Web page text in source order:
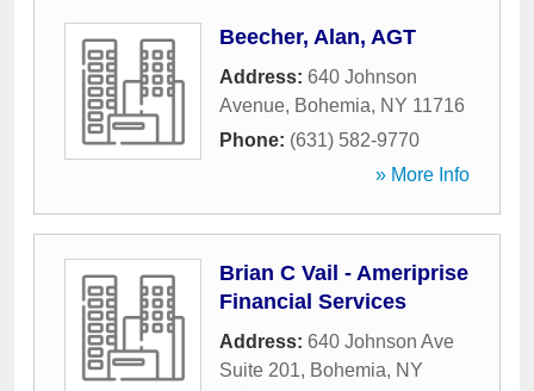
Beecher, Alan, AGT
Address: 640 Johnson
Avenue, Bohemia, NY 11716
Phone: (631) 582-9770
» More Info
Brian C Vail - Ameriprise
Financial Services
Address: 640 Johnson Ave
Suite 201, Bohemia, NY